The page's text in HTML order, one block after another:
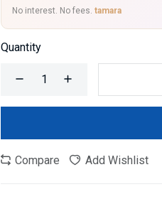
No interest. No fees. tamara
Quantity
Compare Add Wishlist